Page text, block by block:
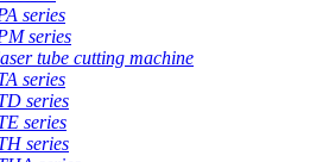
series
series
tube cutting machine
series
series
series
series